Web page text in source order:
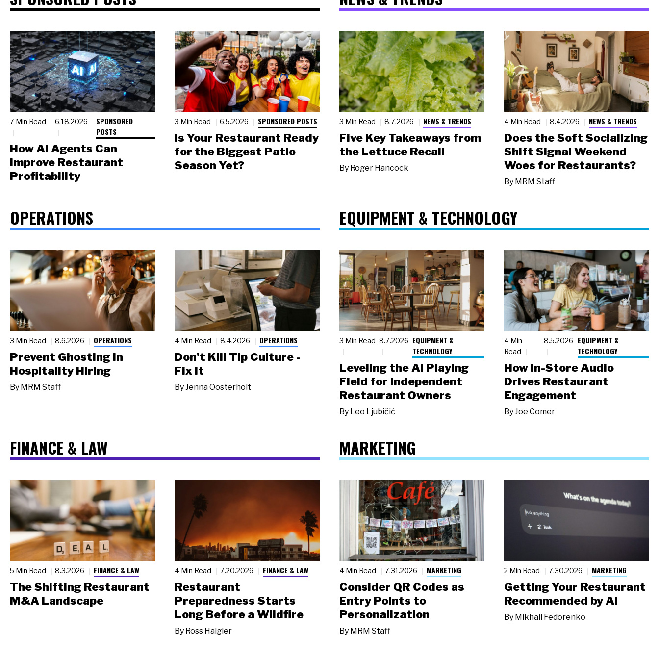
7 Min Read 6.18.2026
SPONSORED
POSTS
How AI Agents Can
Improve Restaurant
Profitability
3 Min Read 6.5.2026 SPONSORED POSTS
Is Your Restaurant Ready
for the Biggest Patio
Season Yet?
3 Min Read 8.7.2026 NEWS & TRENDS
Five Key Takeaways from
the Lettuce Recall
By Roger Hancock
4 Min Read 8.4.2026 NEWS & TRENDS
Does the Soft Socializing
Shift Signal Weekend
Woes for Restaurants?
By MRM Staff
OPERATIONS
3 Min Read 8.6.2026 OPERATIONS
Prevent Ghosting in
Hospitality Hiring
By MRM Staff
4 Min Read 8.4.2026 OPERATIONS
Don't Kill Tip Culture -
Fix It
ByJenna Oosterholt
EQUIPMENT & TECHNOLOGY
3 Min Read 8.7.2026 EQUIPMENT &
TECHNOLOGY
Leveling the AI Playing
Field for Independent
Restaurant Owners
By Leo Ljubičić
4 Min
Read
8.5.2026
EQUIPMENT &
TECHNOLOGY
How In-Store Audio
Drives Restaurant
Engagement
ByJoe Comer
FINANCE & LAW
5 Min Read 8.3.2026 FINANCE & LAW
The Shifting Restaurant
M&A Landscape
4 Min Read 7.20.2026 FINANCE & LAW
Restaurant
Preparedness Starts
Long Before a Wildfire
By Ross Haigler
MARKETING
4 Min Read 7.31.2026 MARKETING
Consider QR Codes as
Entry Points to
Personalization
By MRM Staff
2 Min Read 7.30.2026 MARKETING
Getting Your Restaurant
Recommended by AI
By Mikhail Fedorenko